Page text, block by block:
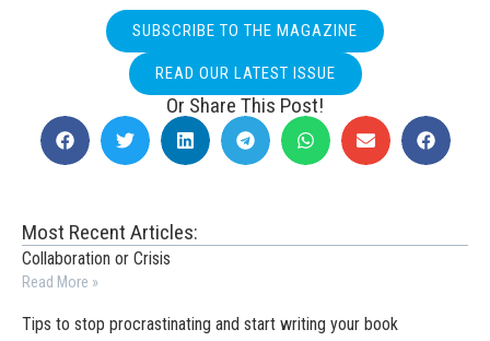
SUBSCRIBE TO THE MAGAZINE
READ OUR LATEST ISSUE
Or Share This Post!
Most Recent Articles:
Collaboration or Crisis
Read More »
Tips to stop procrastinating and start writing your book